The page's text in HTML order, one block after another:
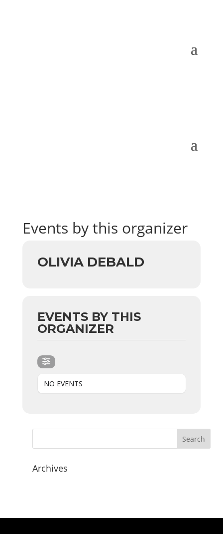
Events by this organizer
OLIVIA DEBALD
EVENTS BY THIS
ORGANIZER
NO EVENTS
Archives